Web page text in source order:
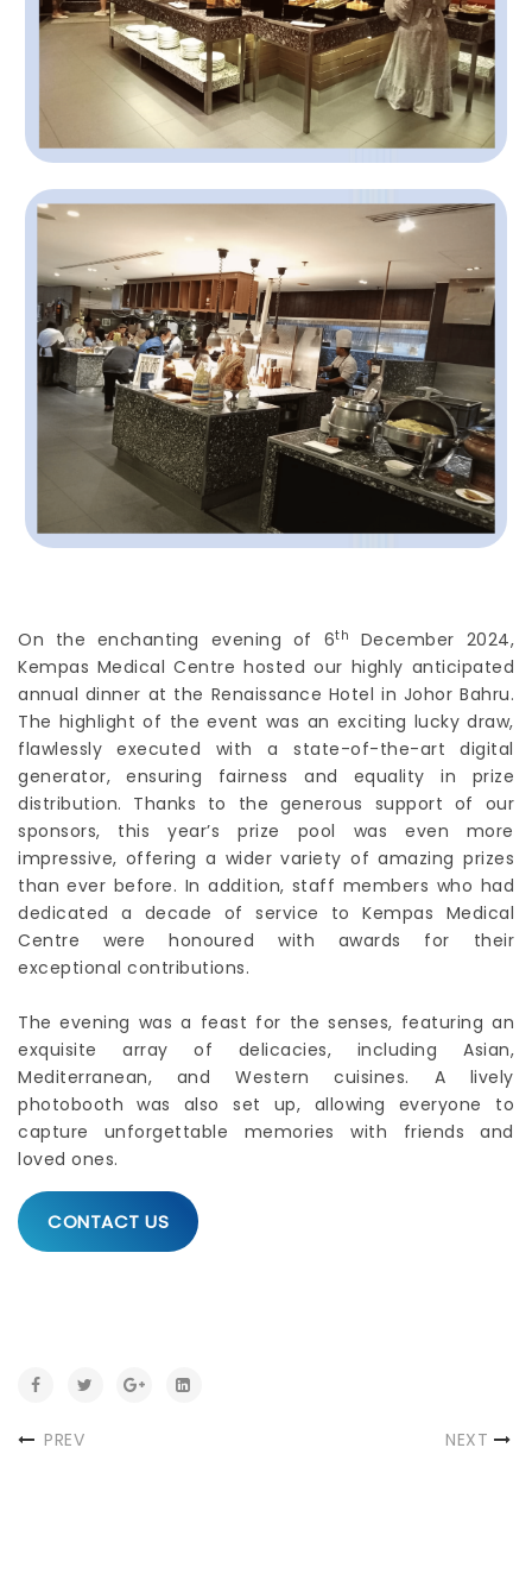
On the enchanting evening of 6th
December 2024,
Kempas Medical Centre hosted our highly anticipated
annual dinner at the Renaissance Hotel in Johor Bahru.
The highlight of the event was an exciting lucky draw,
flawlessly executed with a state-of-the-art digital
generator, ensuring fairness and equality in prize
distribution. Thanks to the generous support of our
sponsors, this year’s prize pool was even more
impressive, offering a wider variety of amazing prizes
than ever before. In addition, staff members who had
dedicated a decade of service to Kempas Medical
Centre were honoured with awards for their
exceptional contributions.
The evening was a feast for the senses, featuring an
exquisite array of delicacies, including Asian,
Mediterranean, and Western cuisines. A lively
photobooth was also set up, allowing everyone to
capture unforgettable memories with friends and
loved ones.
CONTACT US
PREV NEXT